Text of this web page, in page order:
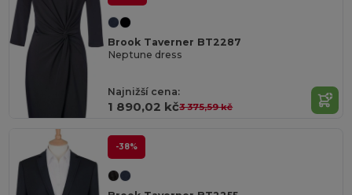
Brook Taverner BT2287
Neptune dress
Najnižší cena:
1 890,02 kč3 375,59 kč
-38%